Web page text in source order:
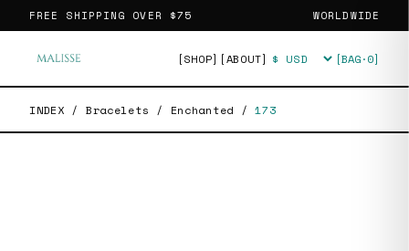
FREE SHIPPING OVER $75 WORLDWIDE
[SHOP] [ABOUT] Currency [BAG·0]
INDEX / Bracelets / Enchanted / 173